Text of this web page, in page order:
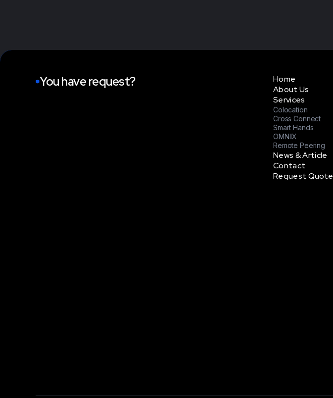
You have request?
Home
About Us
Services
Colocation
Cross Connect
Smart Hands
OMNIIX
Remote Peering
News & Article
Contact
Request Quote